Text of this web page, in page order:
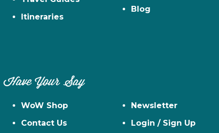
Itineraries
Blog
Have Your Say
WoW Shop
Contact Us
Newsletter
Login / Sign Up